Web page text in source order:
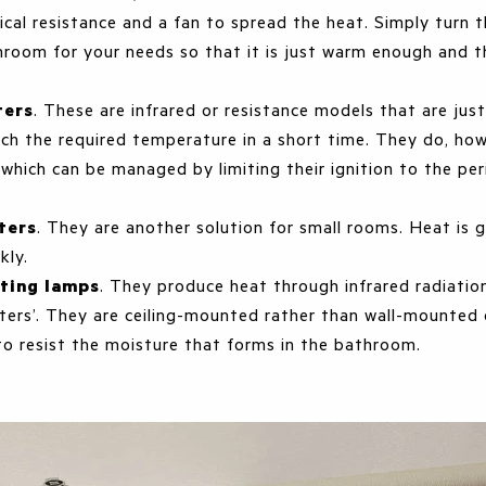
resistance and a fan to spread the heat. Simply turn
for your needs so that it is just warm enough and
. These are infrared or resistance models that are
the required temperature in a short time. They do,
can be managed by limiting their ignition to the
. They are another solution for small rooms. Heat is
lamps. They produce heat through infrared
They are ceiling-mounted rather than wall-
resist the moisture that forms in the bathroom.